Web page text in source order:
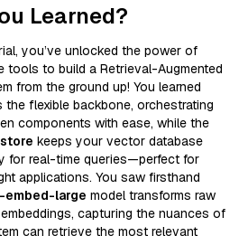
Learned?
you’ve unlocked the power of
tools to build a Retrieval-Augmented
from the ground up! You learned
the flexible backbone, orchestrating
components with ease, while the
keeps your vector database
for real-time queries—perfect for
applications. You saw firsthand
embed-large model transforms raw
capturing the nuances of
can retrieve the most relevant